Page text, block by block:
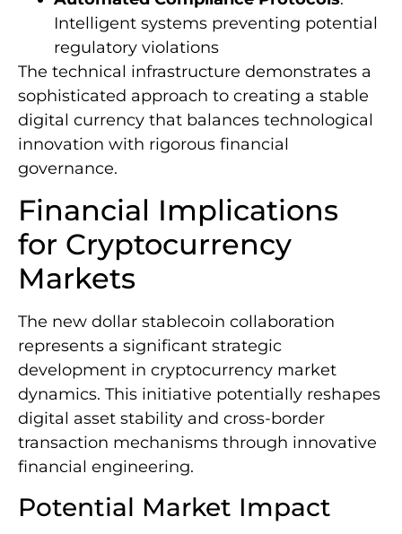
Intelligent systems preventing potential
regulatory violations
The technical infrastructure demonstrates a
sophisticated approach to creating a stable
digital currency that balances technological
innovation with rigorous financial
governance.
Financial Implications
for Cryptocurrency
Markets
The new dollar stablecoin collaboration
represents a significant strategic
development in cryptocurrency market
dynamics. This initiative potentially reshapes
digital asset stability and cross-border
transaction mechanisms through innovative
financial engineering.
Potential Market Impact